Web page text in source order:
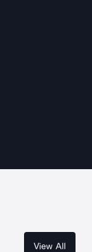
View All